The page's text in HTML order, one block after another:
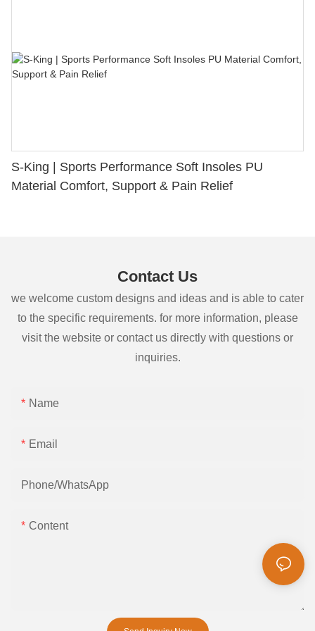
S-King | Sports Performance Soft Insoles PU
Material Comfort, Support & Pain Relief
Contact Us
we welcome custom designs and ideas and is able to cater
to the specific requirements. for more information, please
visit the website or contact us directly with questions or
inquiries.
Name
Email
Phone/whatsApp
Content